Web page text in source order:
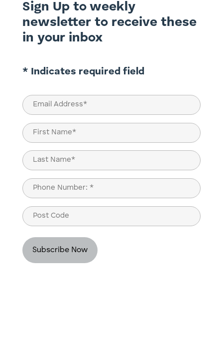
Sign Up to weekly
newsletter to receive these
in your inbox
* Indicates required field
Email
(Required)
Name
(Required)
First
Last
Phone
(Required)
Post
Code